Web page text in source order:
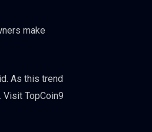
make
As this trend
TopCoin9